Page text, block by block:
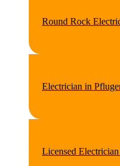
Round Rock
Electrician in
Licensed